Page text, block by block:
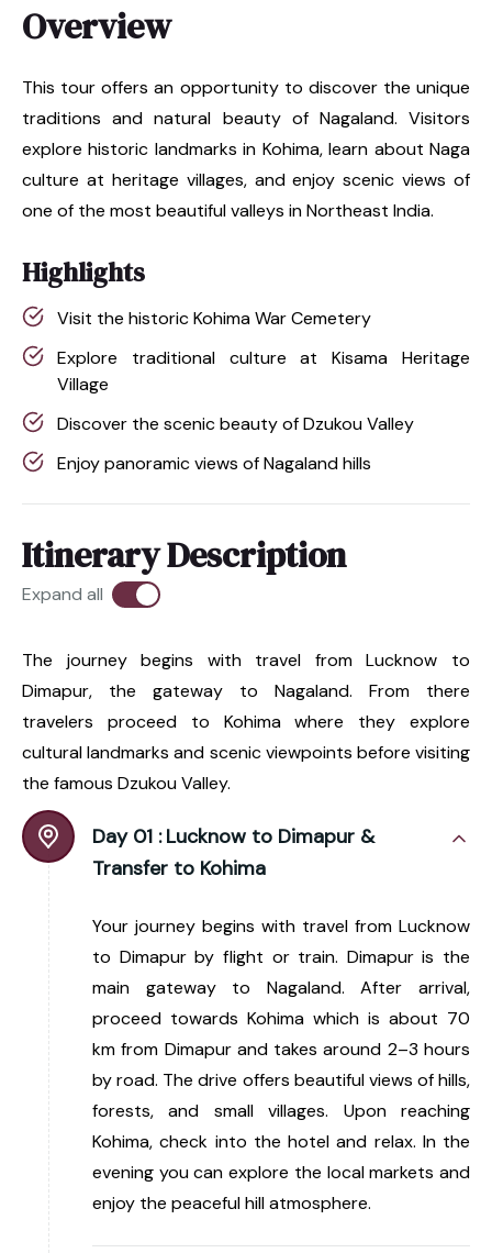
Overview
This tour offers an opportunity to discover the unique
traditions and natural beauty of Nagaland. Visitors
explore historic landmarks in Kohima, learn about Naga
culture at heritage villages, and enjoy scenic views of
one of the most beautiful valleys in Northeast India.
Highlights
Visit the historic Kohima War Cemetery
Explore traditional culture at Kisama Heritage
Village
Discover the scenic beauty of Dzukou Valley
Enjoy panoramic views of Nagaland hills
Itinerary Description
Expand all
The journey begins with travel from Lucknow to
Dimapur, the gateway to Nagaland. From there
travelers proceed to Kohima where they explore
cultural landmarks and scenic viewpoints before visiting
the famous Dzukou Valley.
Day 01 : Lucknow to Dimapur &
Transfer to Kohima
Your journey begins with travel from Lucknow
to Dimapur by flight or train. Dimapur is the
main gateway to Nagaland. After arrival,
proceed towards Kohima which is about 70
km from Dimapur and takes around 2–3 hours
by road. The drive offers beautiful views of hills,
forests, and small villages. Upon reaching
Kohima, check into the hotel and relax. In the
evening you can explore the local markets and
enjoy the peaceful hill atmosphere.